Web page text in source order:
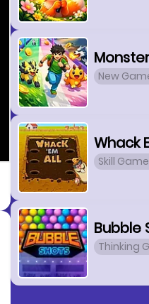
New
Whack
Skill
Bubble
Thinking